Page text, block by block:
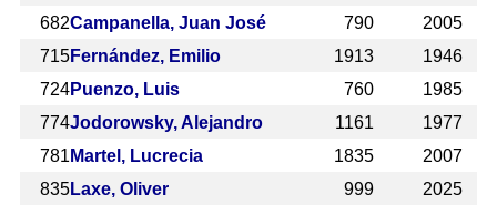
682Campanella, Juan José 790
2005
715Fernández, Emilio 1913
1946
724Puenzo, Luis 760
1985
774Jodorowsky, Alejandro 1161
1977
781 Martel, Lucrecia 1835
2007
835Laxe, Oliver 999
2025